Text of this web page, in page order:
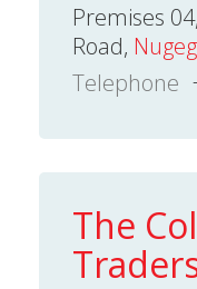
Premises
Road,
Telephone
The